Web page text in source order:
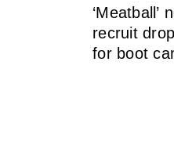
‘Meatball’
recruit
for boot